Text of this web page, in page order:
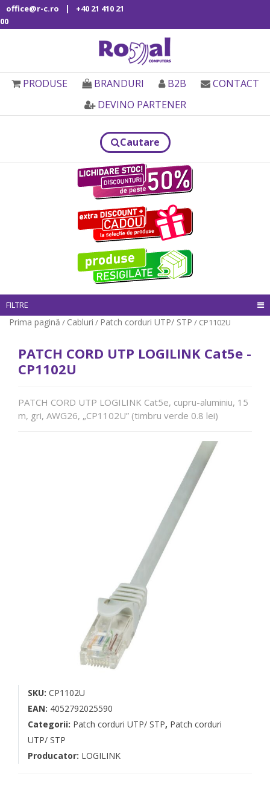
office@r-c.ro |
+40 21 410 21
00
PRODUSE BRANDURI B2B
CONTACT
DEVINO PARTENER
Cautare
FILTRE
Prima pagină / Cabluri / Patch corduri UTP/ STP / CP1102U
PATCH CORD UTP LOGILINK Cat5e -
CP1102U
PATCH CORD UTP LOGILINK Cat5e, cupru-aluminiu, 15
m, gri, AWG26, „CP1102U” (timbru verde 0.8 lei)
SKU: CP1102U
EAN: 4052792025590
Categorii: Patch corduri UTP/ STP, Patch corduri
UTP/ STP
Producator: LOGILINK